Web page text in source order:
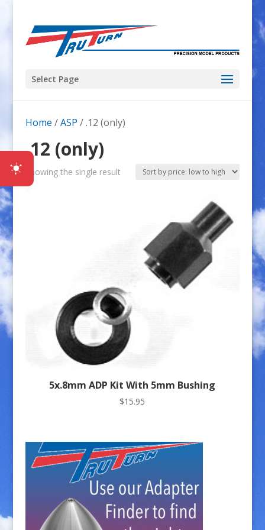
Select Page
Home /ASP / .12 (only)
.12 (only)
Showing the single result
5x.8mm ADP Kit With 5mm Bushing
$15.95